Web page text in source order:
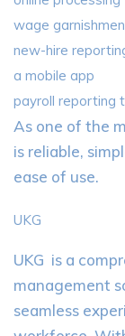
wage
new-hire
a mobile app
payroll reporting
As one of the
is reliable,
ease of use.
UKG
UKG is a
management
seamless